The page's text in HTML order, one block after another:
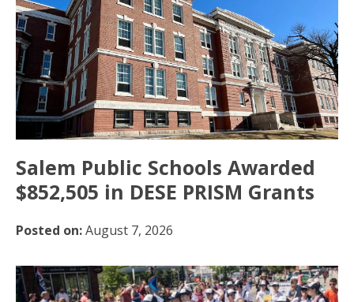
Salem Public Schools Awarded
$852,505 in DESE PRISM Grants
Posted on:August 7, 2026